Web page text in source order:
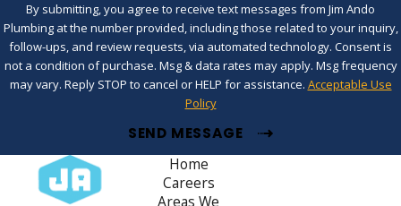
By submitting, you agree to receive text messages from Jim Ando
Plumbing at the number provided, including those related to your inquiry,
follow-ups, and review requests, via automated technology. Consent is
not a condition of purchase. Msg & data rates may apply. Msg frequency
may vary. Reply STOP to cancel or HELP for assistance. Acceptable Use
Policy
SEND MESSAGE
Home
Careers
Areas We